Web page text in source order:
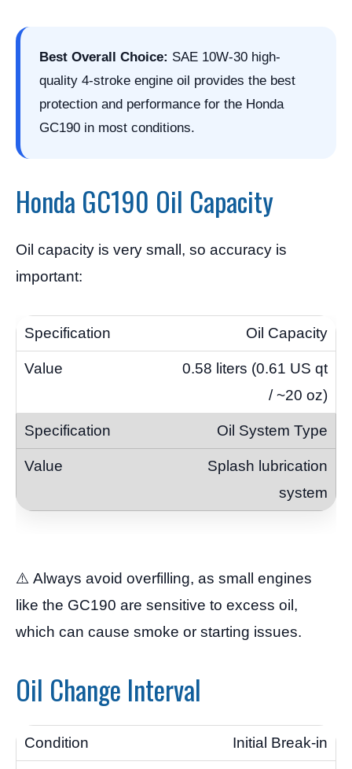
Best Overall Choice: SAE 10W-30 high-
quality 4-stroke engine oil provides the best
protection and performance for the Honda
GC190 in most conditions.
Honda GC190 Oil Capacity
Oil capacity is very small, so accuracy is
important:
Oil Capacity
0.58 liters (0.61 US qt
/ ~20 oz)
Oil System Type
Splash lubrication
system
⚠️ Always avoid overfilling, as small engines
like the GC190 are sensitive to excess oil,
which can cause smoke or starting issues.
Oil Change Interval
Initial Break-in